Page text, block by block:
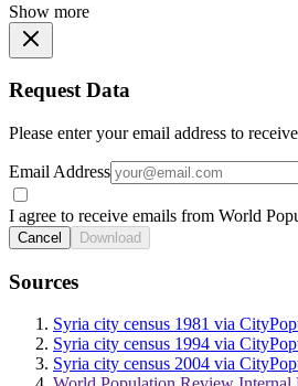
Show more
Request Data
Please enter your email address to
Email Address
I agree to receive emails from World
Cancel Download
Sources
Syria city census 1981 via
Syria city census 1994 via
Syria city census 2004 via